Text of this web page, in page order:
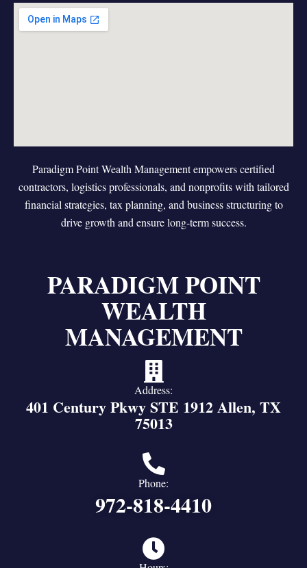
Paradigm Point Wealth Management empowers certified
contractors, logistics professionals, and nonprofits with tailored
financial strategies, tax planning, and business structuring to
drive growth and ensure long-term success.
PARADIGM POINT
WEALTH
MANAGEMENT
Address:
401 Century Pkwy STE 1912 Allen, TX
75013
Phone:
972-818-4410